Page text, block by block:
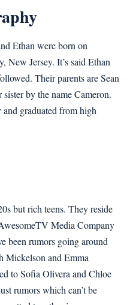
Ethan were born on
New Jersey. It’s said Ethan
Their parents are Sean
by the name Cameron.
graduated from high
but rich teens. They reside
Media Company
been rumors going around
Mickelson and Emma
to Sofia Olivera and Chloe
rumors which can’t be